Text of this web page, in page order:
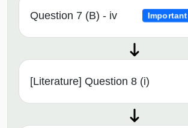
Question 7 (B) - iv Important
[Literature] Question 8 (i)